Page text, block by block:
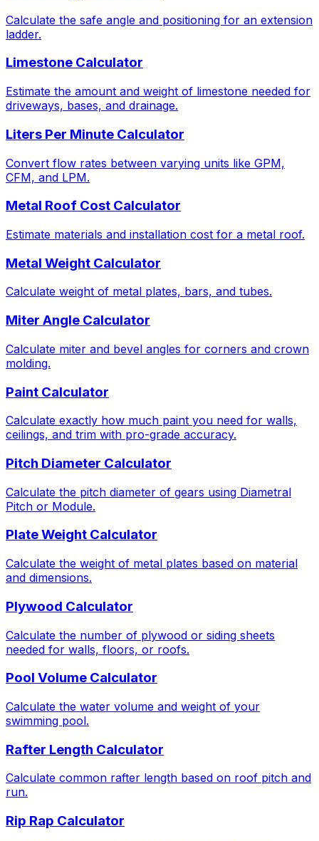
Calculate the safe angle and positioning for an extension
ladder.
Limestone Calculator
Estimate the amount and weight of limestone needed for
driveways, bases, and drainage.
Liters Per Minute Calculator
Convert flow rates between varying units like GPM,
CFM, and LPM.
Metal Roof Cost Calculator
Estimate materials and installation cost for a metal roof.
Metal Weight Calculator
Calculate weight of metal plates, bars, and tubes.
Miter Angle Calculator
Calculate miter and bevel angles for corners and crown
molding.
Paint Calculator
Calculate exactly how much paint you need for walls,
ceilings, and trim with pro-grade accuracy.
Pitch Diameter Calculator
Calculate the pitch diameter of gears using Diametral
Pitch or Module.
Plate Weight Calculator
Calculate the weight of metal plates based on material
and dimensions.
Plywood Calculator
Calculate the number of plywood or siding sheets
needed for walls, floors, or roofs.
Pool Volume Calculator
Calculate the water volume and weight of your
swimming pool.
Rafter Length Calculator
Calculate common rafter length based on roof pitch and
run.
Rip Rap Calculator